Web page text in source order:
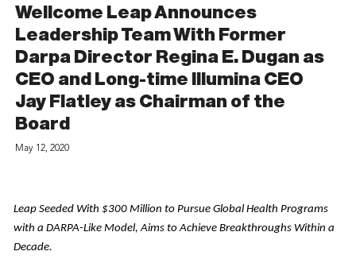
Wellcome Leap Announces
Leadership Team With Former
Darpa Director Regina E. Dugan as
CEO and Long-time Illumina CEO
Jay Flatley as Chairman of the
Board
May 12, 2020
Leap Seeded With $300 Million to Pursue Global Health Programs
with a DARPA-Like Model, Aims to Achieve Breakthroughs Within a
Decade.